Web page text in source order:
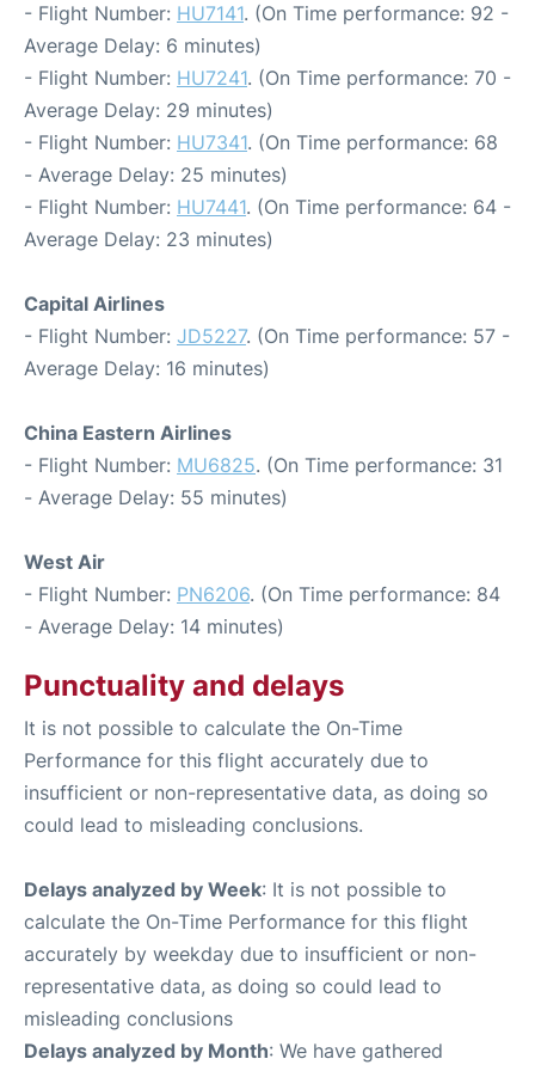
- Flight Number: HU7141. (On Time performance: 92 -
Average Delay: 6 minutes)
- Flight Number: HU7241. (On Time performance: 70 -
Average Delay: 29 minutes)
- Flight Number: HU7341. (On Time performance: 68
- Average Delay: 25 minutes)
- Flight Number: HU7441. (On Time performance: 64 -
Average Delay: 23 minutes)
Capital Airlines
- Flight Number: JD5227. (On Time performance: 57 -
Average Delay: 16 minutes)
China Eastern Airlines
- Flight Number: MU6825. (On Time performance: 31
- Average Delay: 55 minutes)
West Air
- Flight Number: PN6206. (On Time performance: 84
- Average Delay: 14 minutes)
Punctuality and delays
It is not possible to calculate the On-Time
Performance for this flight accurately due to
insufficient or non-representative data, as doing so
could lead to misleading conclusions.
Delays analyzed by Week: It is not possible to
calculate the On-Time Performance for this flight
accurately by weekday due to insufficient or non-
representative data, as doing so could lead to
misleading conclusions
Delays analyzed by Month: We have gathered